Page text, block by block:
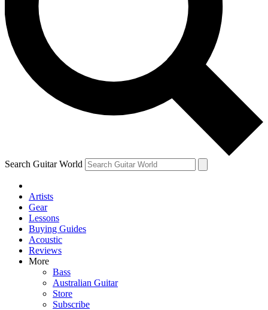
Contact me with news and offers from other Future brands
By submitting your information you agree to the Terms & Conditions and
and are aged 16 or over.
Search Guitar World
Artists
Gear
Lessons
Buying Guides
Acoustic
Reviews
More
Bass
Australian Guitar
Store
Subscribe